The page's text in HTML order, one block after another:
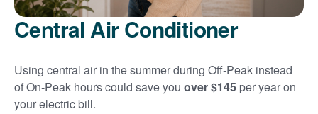
Central Air Conditioner
Using central air in the summer during Off-Peak instead
of On-Peak hours could save you over $145 per year on
your electric bill.